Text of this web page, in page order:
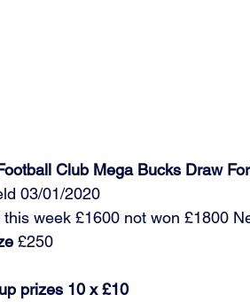
Club Mega Bucks Draw
03/01/2020
this week £1600 not won £1800
£250
prizes 10 x £10